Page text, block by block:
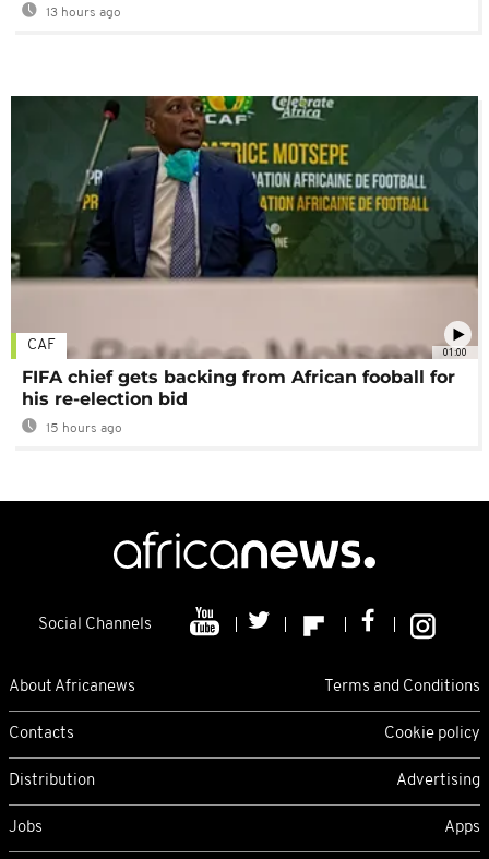
13 hours ago
01:00
CAF
FIFA chief gets backing from African fooball for
his re-election bid
15 hours ago
Social Channels
About Africanews Terms and Conditions
Contacts Cookie policy
Distribution Advertising
Jobs Apps